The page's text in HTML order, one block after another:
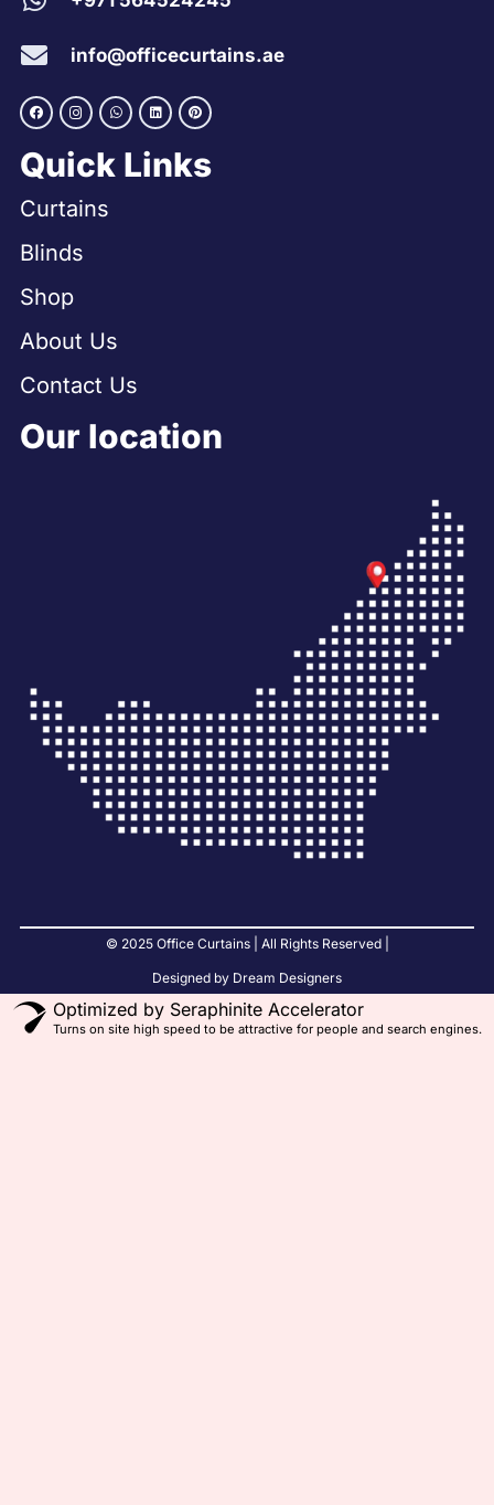
info@officecurtains.ae
Quick Links
Curtains
Blinds
Shop
About Us
Contact Us
Our location
© 2025 Office Curtains | All Rights Reserved |
Designed by Dream Designers
Optimized by Seraphinite Accelerator
Turns on site high speed to be attractive for people and search engines.